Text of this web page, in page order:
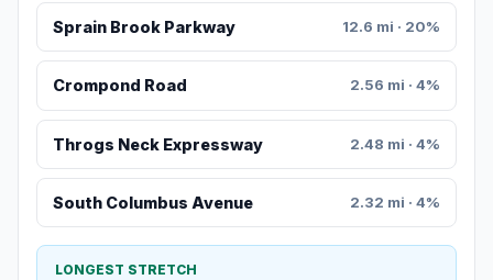
Sprain Brook Parkway 12.6 mi · 20%
Crompond Road 2.56 mi · 4%
Throgs Neck Expressway 2.48 mi · 4%
South Columbus Avenue 2.32 mi · 4%
LONGEST STRETCH